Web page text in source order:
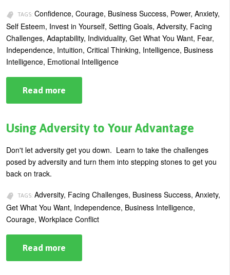
TAGS: Confidence, Courage, Business Success, Power, Anxiety,
Self Esteem, Invest in Yourself, Setting Goals, Adversity, Facing
Challenges, Adaptability, Individuality, Get What You Want, Fear,
Independence, Intuition, Critical Thinking, Intelligence, Business
Intelligence, Emotional Intelligence
Read more
Your
and
Building
Confidence
Using Adversity to Your Advantage
Don't let adversity get you down. Learn to take the challenges
posed by adversity and turn them into stepping stones to get you
back on track.
TAGS: Adversity, Facing Challenges, Business Success, Anxiety,
Get What You Want, Independence, Business Intelligence,
Courage, Workplace Conflict
Read more
Adversity